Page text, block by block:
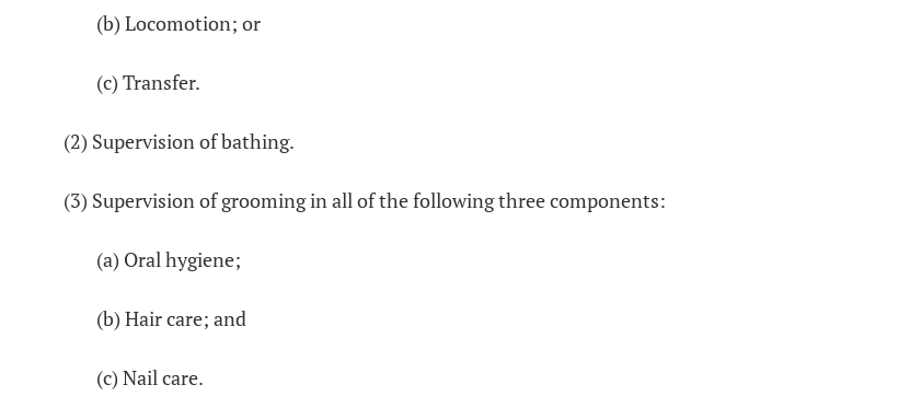
(b) Locomotion; or
(c) Transfer.
(2) Supervision of bathing.
(3) Supervision of grooming in all of the following three components:
(a) Oral hygiene;
(b) Hair care; and
(c) Nail care.